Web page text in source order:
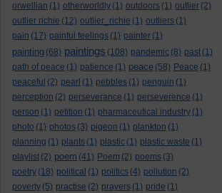
orwellian (1) otherworldly (1) outdoors (1) outlier (2)
outlier richie (12) outlier_richie (1) outliers (1)
pain (17) painful feelings (1) painter (1)
painting (68) paintings (108) pandemic (8) past (1)
path of peace (1) patience (1) peace (58) Peace (1)
peaceful (2) pearl (1) pebbles (1) penguin (1)
perception (2) perseverance (1) perseverence (1)
person (1) petition (1) pharmaceutical industry (1)
photo (1) photos (3) pigeon (1) plankton (1)
planning (1) plants (1) plastic (1) plastic waste (1)
playlist (2) poem (41) Poem (2) poems (3)
poetry (18) political (1) politics (4) pollution (2)
poverty (5) practise (2) prayers (1) pride (1)